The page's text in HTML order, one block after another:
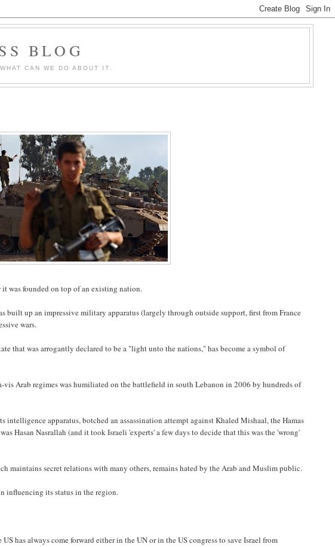
BLOG
CAN WE DO ABOUT IT.
it was founded on top of an existing nation.
built up an impressive military apparatus (largely through outside support, first from France
wars.
that was arrogantly declared to be a "light unto the nations," has become a symbol of
Arab regimes was humiliated on the battlefield in south Lebanon in 2006 by hundreds of
apparatus, botched an assassination attempt against Khaled Mishaal, the Hamas
Hasan Nasrallah (and it took Israeli 'experts' a few days to decide that this was the 'wrong'
maintains secret relations with many others, remains hated by the Arab and Muslim public.
influencing its status in the region.
has always come forward either in the UN or in the US congress to save Israel from